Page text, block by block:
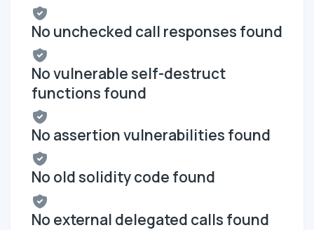
No unchecked call responses found
No vulnerable self-destruct
functions found
No assertion vulnerabilities found
No old solidity code found
No external delegated calls found